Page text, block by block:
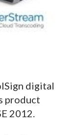
digital
product
2012.